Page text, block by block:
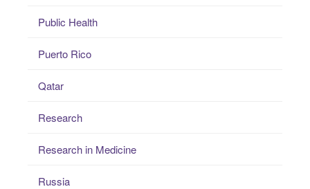
Public Health
Puerto Rico
Qatar
Research
Research in Medicine
Russia